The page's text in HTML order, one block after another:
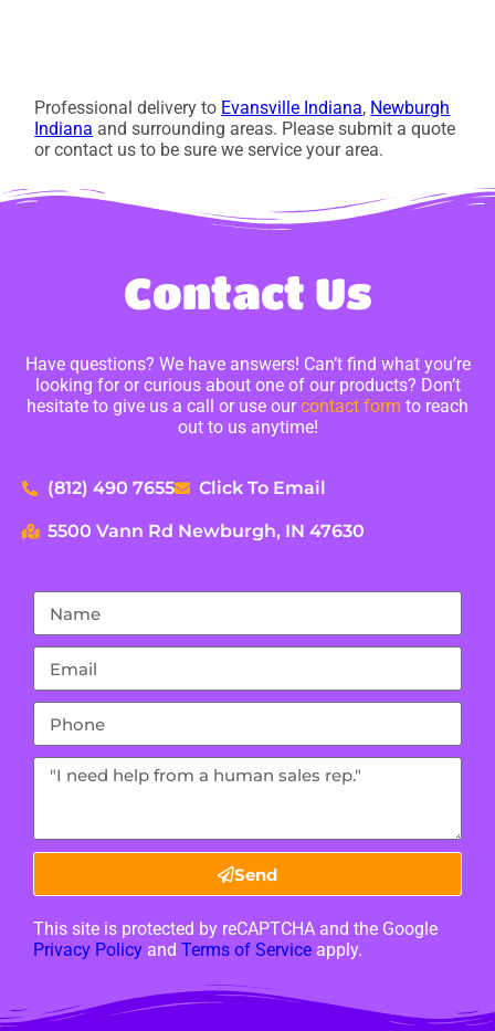
Professional delivery to Evansville Indiana, Newburgh
Indiana and surrounding areas. Please submit a quote
or contact us to be sure we service your area.
Contact Us
Have questions? We have answers! Can’t find what you’re
looking for or curious about one of our products? Don’t
hesitate to give us a call or use ourcontact form to reach
out to us anytime!
(812) 490 7655 Click To Email
5500 Vann Rd Newburgh, IN 47630
Send
This site is protected by reCAPTCHA and the Google
Privacy Policy and Terms of Service apply.